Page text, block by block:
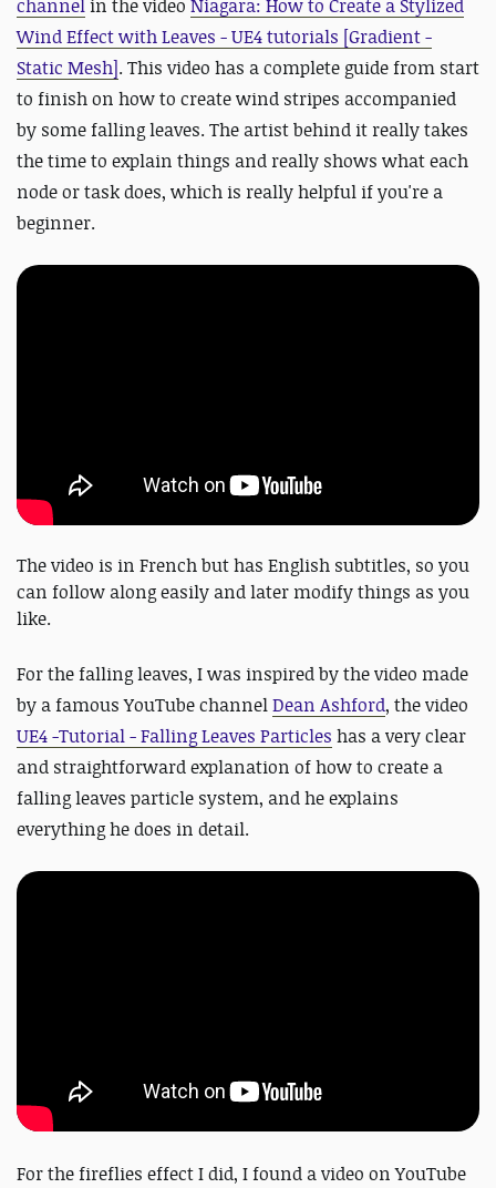
channel in the video Niagara: How to Create a Stylized
Wind Effect with Leaves - UE4 tutorials [Gradient -
Static Mesh]. This video has a complete guide from start
to finish on how to create wind stripes accompanied
by some falling leaves. The artist behind it really takes
the time to explain things and really shows what each
node or task does, which is really helpful if you're a
beginner.
The video is in French but has English subtitles, so you
can follow along easily and later modify things as you
like.
For the falling leaves, I was inspired by the video made
by a famous YouTube channelDean Ashford, the video
UE4 -Tutorial - Falling Leaves Particles has a very clear
and straightforward explanation of how to create a
falling leaves particle system, and he explains
everything he does in detail.
For the fireflies effect I did, I found a video on YouTube